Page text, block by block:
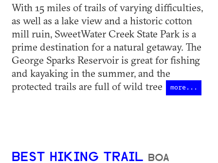
With 15 miles of trails of varying difficulties,
as well as a lake view and a historic cotton
mill ruin, SweetWater Creek State Park is a
prime destination for a natural getaway. The
George Sparks Reservoir is great for fishing
and kayaking in the summer, and the
protected trails are full of wild tree
more...
BEST HIKING TRAIL BOA